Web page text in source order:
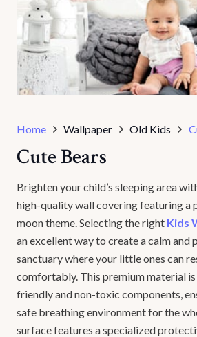
Home Wallpaper Old Kids
Cute Bears
Brighten your child’s sleeping area
high-quality wall covering featuring a
moon theme. Selecting the right Kids
an excellent way to create a calm and
sanctuary where your little ones can
comfortably. This premium material
friendly and non-toxic components,
safe breathing environment for the
surface features a specialized